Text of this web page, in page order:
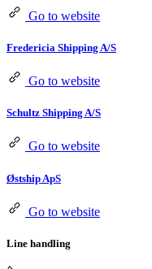
Go to website
Fredericia Shipping A/S
Go to website
Schultz Shipping A/S
Go to website
Østship ApS
Go to website
Line handling